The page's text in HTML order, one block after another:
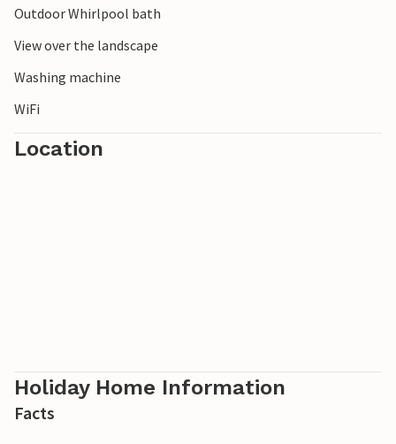
Outdoor Whirlpool bath
View over the landscape
Washing machine
WiFi
Location
Holiday Home Information
Facts